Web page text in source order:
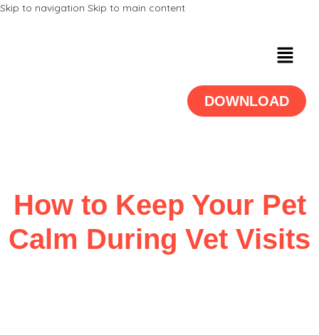
Skip to navigation Skip to main content
DOWNLOAD
How to Keep Your Pet
Calm During Vet Visits